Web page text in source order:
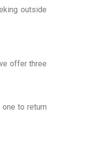
outside
offer three
to return